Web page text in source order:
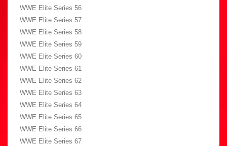
WWE Elite Series 56
WWE Elite Series 57
WWE Elite Series 58
WWE Elite Series 59
WWE Elite Series 60
WWE Elite Series 61
WWE Elite Series 62
WWE Elite Series 63
WWE Elite Series 64
WWE Elite Series 65
WWE Elite Series 66
WWE Elite Series 67